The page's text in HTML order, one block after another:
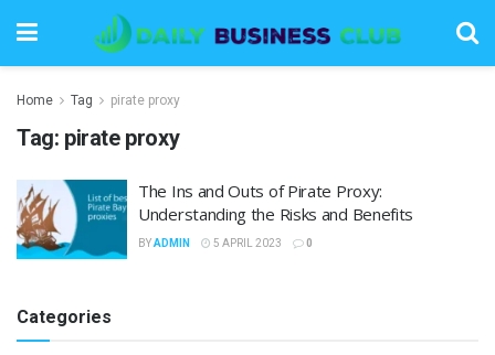
Home Tag pirate proxy
Tag: pirate proxy
The Ins and Outs of Pirate Proxy:
Understanding the Risks and Benefits
BYADMIN 5 APRIL 2023 0
Categories